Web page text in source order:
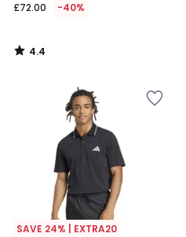
£72.00 -40%
4.4
/
SAVE 24% | EXTRA20